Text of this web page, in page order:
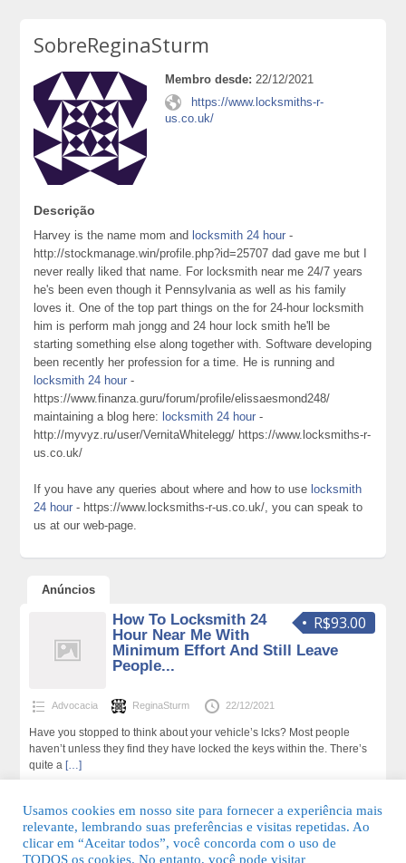
SobreReginaSturm
Membro desde: 22/12/2021
https://www.locksmiths-r-
us.co.uk/
Descrição
Harvey is the name mom and locksmith 24 hour -
http://stockmanage.win/profile.php?id=25707 dad gave me but I
never really liked that name. For locksmith near me 24/7 years
he's been even though it Pennsylvania as well as his family
loves it. One of the top part things on the for 24-hour locksmith
him is perform mah jongg and 24 hour lock smith he'll be
starting something else along together with. Software developing
been recently her profession for a time. He is running and
locksmith 24 hour -
https://www.finanza.guru/forum/profile/elissaesmond248/
maintaining a blog here: locksmith 24 hour -
http://myvyz.ru/user/VernitaWhitelegg/ https://www.locksmiths-r-
us.co.uk/
If you have any queries about where and how to use locksmith
24 hour - https://www.locksmiths-r-us.co.uk/, you can speak to
us at our web-page.
Anúncios
R$93.00
How To Locksmith 24
Hour Near Me With
Minimum Effort And Still Leave
People...
Advocacia ReginaSturm 22/12/2021
Have you stopped to think about your vehicle’s lcks? Most people
haven’t unless they find they have locked the keys within the. There’s
quite a […]
Usamos cookies em nosso site para fornecer a experiência mais
relevante, lembrando suas preferências e visitas repetidas. Ao
clicar em “Aceitar todos”, você concorda com o uso de
TODOS os cookies. No entanto, você pode visitar